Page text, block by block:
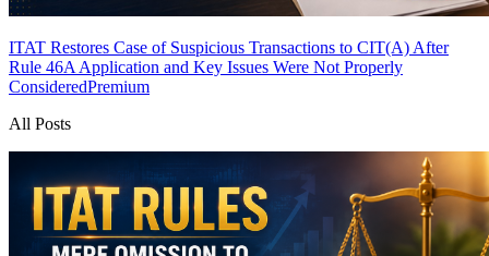
ITAT Restores Case of Suspicious Transactions to CIT(A) After
Rule 46A Application and Key Issues Were Not Properly
ConsideredPremium
All Posts